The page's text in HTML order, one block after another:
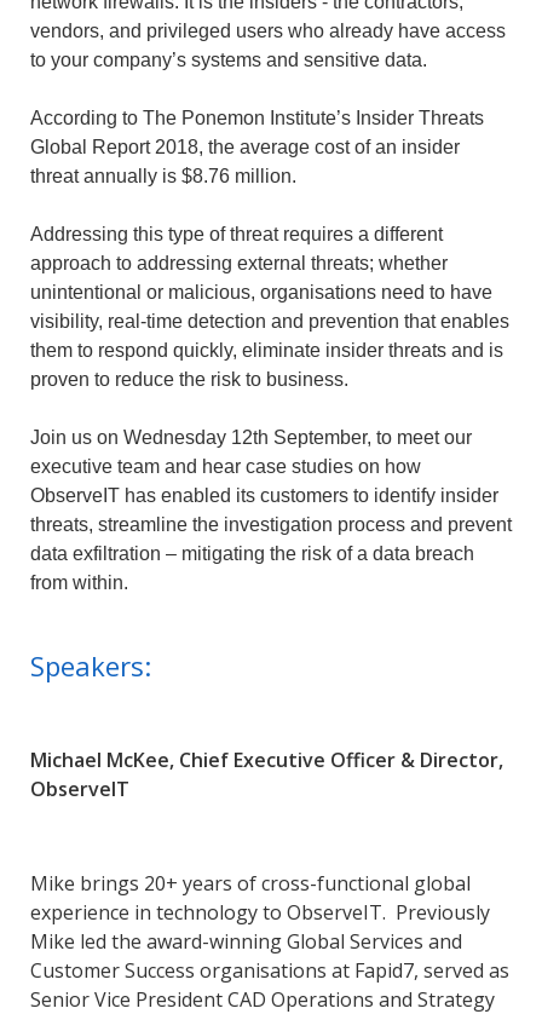
vendors, and privileged users who already have access
to your company’s systems and sensitive data.
According to The Ponemon Institute’s Insider Threats
Global Report 2018, the average cost of an insider
threat annually is $8.76 million.
Addressing this type of threat requires a different
approach to addressing external threats; whether
unintentional or malicious, organisations need to have
visibility, real-time detection and prevention that enables
them to respond quickly, eliminate insider threats and is
proven to reduce the risk to business.
Join us on Wednesday 12th September, to meet our
executive team and hear case studies on how
ObserveIT has enabled its customers to identify insider
threats, streamline the investigation process and prevent
data exfiltration – mitigating the risk of a data breach
from within.
Speakers:
Michael McKee, Chief Executive Officer & Director,
ObserveIT
Mike brings 20+ years of cross-functional global
experience in technology to ObserveIT. Previously
Mike led the award-winning Global Services and
Customer Success organisations at Fapid7, served as
Senior Vice President CAD Operations and Strategy